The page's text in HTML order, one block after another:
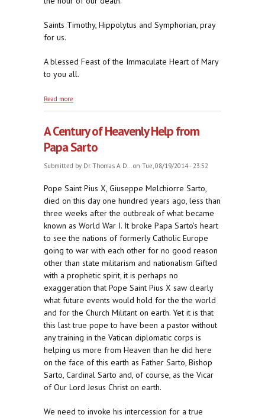
Saints Timothy, Hippolytus and Symphorian, pray
for us.
A blessed Feast of the Immaculate Heart of Mary
to you all.
Read more
A Century of Heavenly Help from
Papa Sarto
Submitted by Dr. Thomas A. D...on Tue, 08/19/2014 - 23:52
Pope Saint Pius X, Giuseppe Melchiorre Sarto,
died on this day one hundred years ago, less than
three weeks after the outbreak of what became
known as World War I. It broke Papa Sarto's heart
to see the nations of formerly Catholic Europe
going to war with each other for no good reason
other than state militarism and nationalism Gifted
with a prophetic spirit, it is perhaps no
exaggeration that Pope Saint Pius X saw clearly
what future events would hold for the the world
and for the Church Militant on earth. Yet it is that
this last true pope to have been a pastor without
any training in the Vatican diplomatic corps is
helping us more from Heaven than he did here
on the face of this earth as Father Sarto, Bishop
Sarto, Cardinal Sarto and, of course, as the Vicar
of Our Lord Jesus Christ on earth.
We need to invoke his intercession for a true